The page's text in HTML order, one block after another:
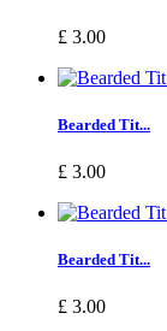
£ 3.00
Bearded Tit...
£ 3.00
Bearded Tit...
£ 3.00